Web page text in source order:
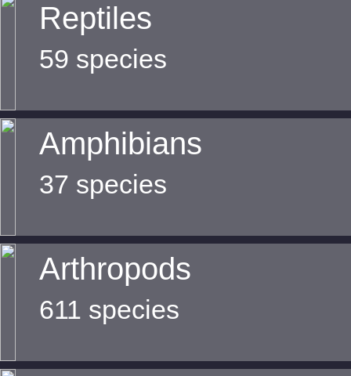
Reptiles
59 species
Amphibians
37 species
Arthropods
611 species